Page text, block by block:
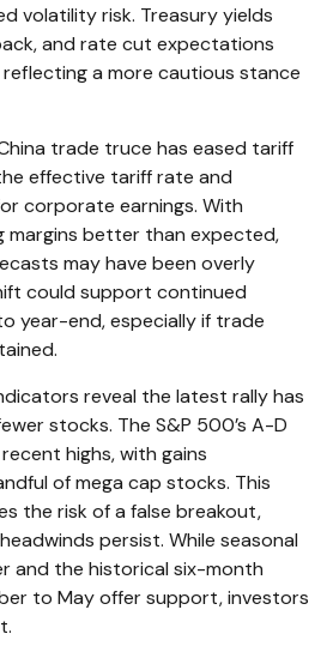
volatility risk. Treasury yields
and rate cut expectations
a more cautious stance
trade truce has eased tariff
effective tariff rate and
corporate earnings. With
margins better than expected,
may have been overly
could support continued
year-end, especially if trade
reveal the latest rally has
stocks. The S&P 500’s A-D
highs, with gains
of mega cap stocks. This
the risk of a false breakout,
persist. While seasonal
and the historical six-month
to May offer support, investors